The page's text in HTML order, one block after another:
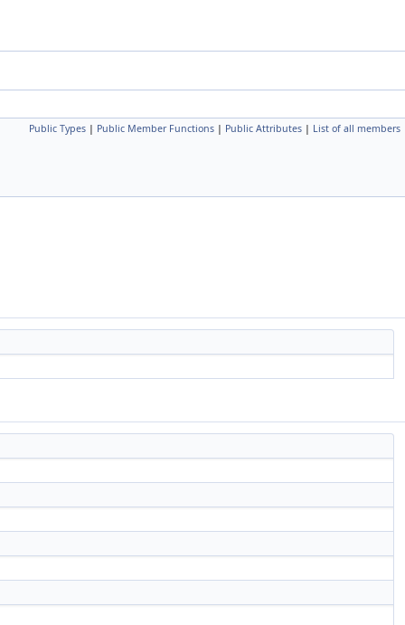
Public Types | Public Member Functions | Public Attributes | List of all members